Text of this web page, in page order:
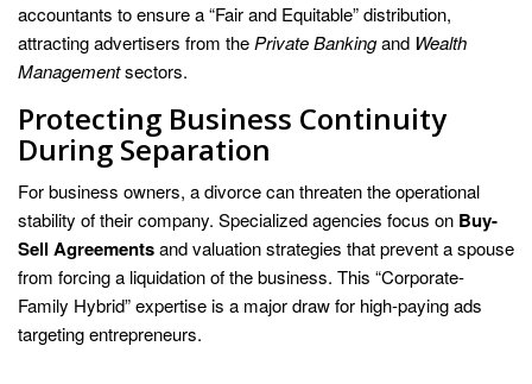
accountants to ensure a “Fair and Equitable” distribution,
attracting advertisers from the Private Bankingand Wealth
Managementsectors.
Protecting Business Continuity
During Separation
For business owners, a divorce can threaten the operational
stability of their company. Specialized agencies focus on Buy-
Sell Agreementsand valuation strategies that prevent a spouse
from forcing a liquidation of the business. This “Corporate-
Family Hybrid” expertise is a major draw for high-paying ads
targeting entrepreneurs.